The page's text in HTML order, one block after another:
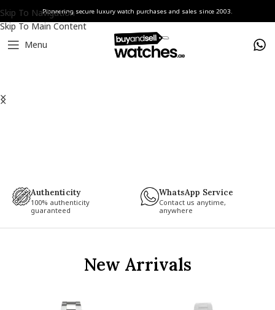
Skip To Navigation
Skip To Main Content
Pioneering secure luxury watch purchases and sales since 2003.
Menu
Authenticity
100% authenticity
guaranteed
WhatsApp Service
Contact us anytime,
anywhere
New Arrivals